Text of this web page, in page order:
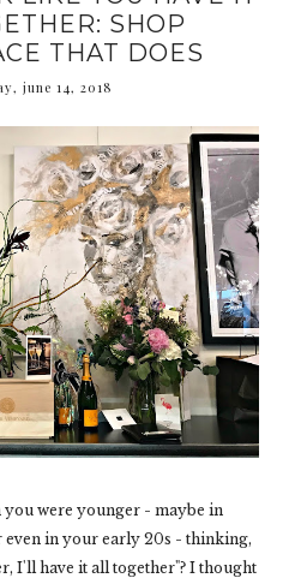
SHOP
THAT DOES
june 14, 2018
were younger - maybe in
in your early 20s - thinking,
I'll have it all together"? I thought